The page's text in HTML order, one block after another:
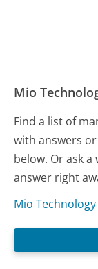
Mio
Find a list of
with answers
below. Or ask
answer right
Mio